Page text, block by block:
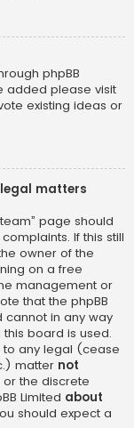
phpBB
added please visit
existing ideas or
matters
page should
If this still
owner of the
on a free
management or
that the phpBB
cannot in any way
board is used.
to any legal (cease
matter not
the discrete
Limited about
should expect a